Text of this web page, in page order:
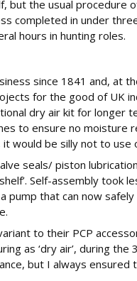
but the usual procedure
completed in under
hours in hunting roles.
since 1841 and, at
for the good of UK
dry air kit for longer
to ensure no moisture
would be silly not to use
seals/ piston
Self-assembly took
pump that can now
to their PCP
as ‘dry air’, during
but I always ensured